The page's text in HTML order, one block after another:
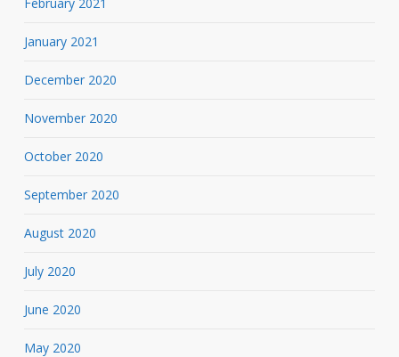
January 2021
December 2020
November 2020
October 2020
September 2020
August 2020
July 2020
June 2020
May 2020